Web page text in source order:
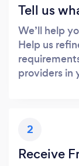
Tell us
We’ll help
Help us
providers in
2
Receive